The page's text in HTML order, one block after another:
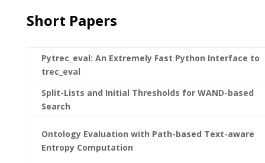
Short Papers
Pytrec_eval: An Extremely Fast Python Interface to
trec_eval
Split-Lists and Initial Thresholds for WAND-based
Search
Ontology Evaluation with Path-based Text-aware
Entropy Computation